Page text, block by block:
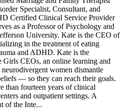
Specialist, Consultant, and
Certified Clinical Service Provider
as a Professor of Psychology and
University. Kate is the CEO of
in the treatment of eating
and ADHD. Kate is the
CEOs, an online learning and
women dismantle
— so they can reach their goals.
than fourteen years of clinical
and outpatient settings. A
of the Inte...